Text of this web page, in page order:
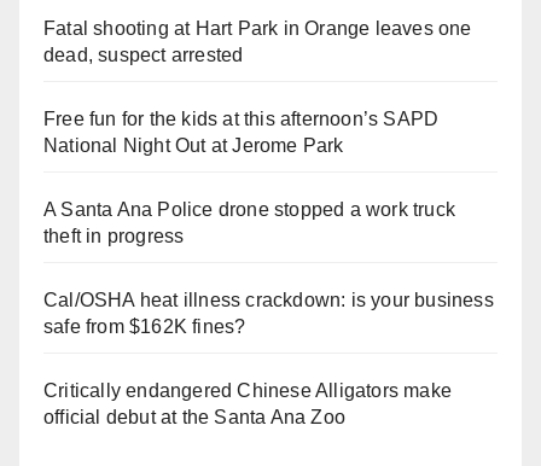
Fatal shooting at Hart Park in Orange leaves one
dead, suspect arrested
Free fun for the kids at this afternoon’s SAPD
National Night Out at Jerome Park
A Santa Ana Police drone stopped a work truck
theft in progress
Cal/OSHA heat illness crackdown: is your business
safe from $162K fines?
Critically endangered Chinese Alligators make
official debut at the Santa Ana Zoo